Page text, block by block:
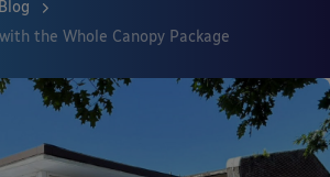
Blog
the Whole Canopy Package